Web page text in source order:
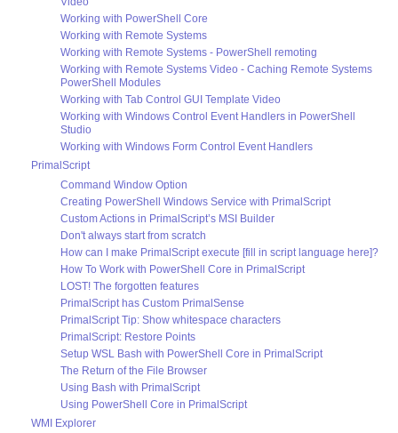
Working with PowerShell Core
Working with Remote Systems
Working with Remote Systems - PowerShell remoting
Working with Remote Systems Video - Caching Remote Systems
PowerShell Modules
Working with Tab Control GUI Template Video
Working with Windows Control Event Handlers in PowerShell
Studio
Working with Windows Form Control Event Handlers
PrimalScript
Command Window Option
Creating PowerShell Windows Service with PrimalScript
Custom Actions in PrimalScript’s MSI Builder
Don't always start from scratch
How can I make PrimalScript execute [fill in script language here]?
How To Work with PowerShell Core in PrimalScript
LOST! The forgotten features
PrimalScript has Custom PrimalSense
PrimalScript Tip: Show whitespace characters
PrimalScript: Restore Points
Setup WSL Bash with PowerShell Core in PrimalScript
The Return of the File Browser
Using Bash with PrimalScript
Using PowerShell Core in PrimalScript
WMI Explorer